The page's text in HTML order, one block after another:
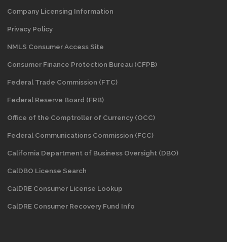
Company Licensing Information
Privacy Policy
NMLS Consumer Access Site
Consumer Finance Protection Bureau (CFPB)
Federal Trade Commission (FTC)
Federal Reserve Board (FRB)
Office of the Comptroller of Currency (OCC)
Federal Communications Commission (FCC)
California Department of Business Oversight (DBO)
CalDBO License Search
CalDRE Consumer License Lookup
CalDRE Consumer Recovery Fund Info